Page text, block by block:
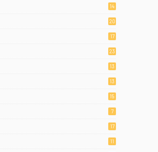
14
20
17
23
13
13
15
7
17
11